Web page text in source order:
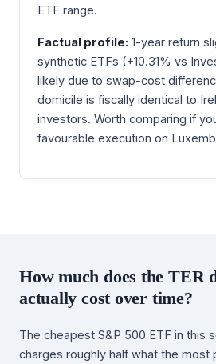
ETF range.
Factual profile: 1-year return
synthetic ETFs (+10.31% vs
likely due to swap-cost
domicile is fiscally identical to
investors. Worth comparing if
favourable execution on
How much does the TER
actually cost over time?
The cheapest S&P 500 ETF in this
charges roughly half what the most